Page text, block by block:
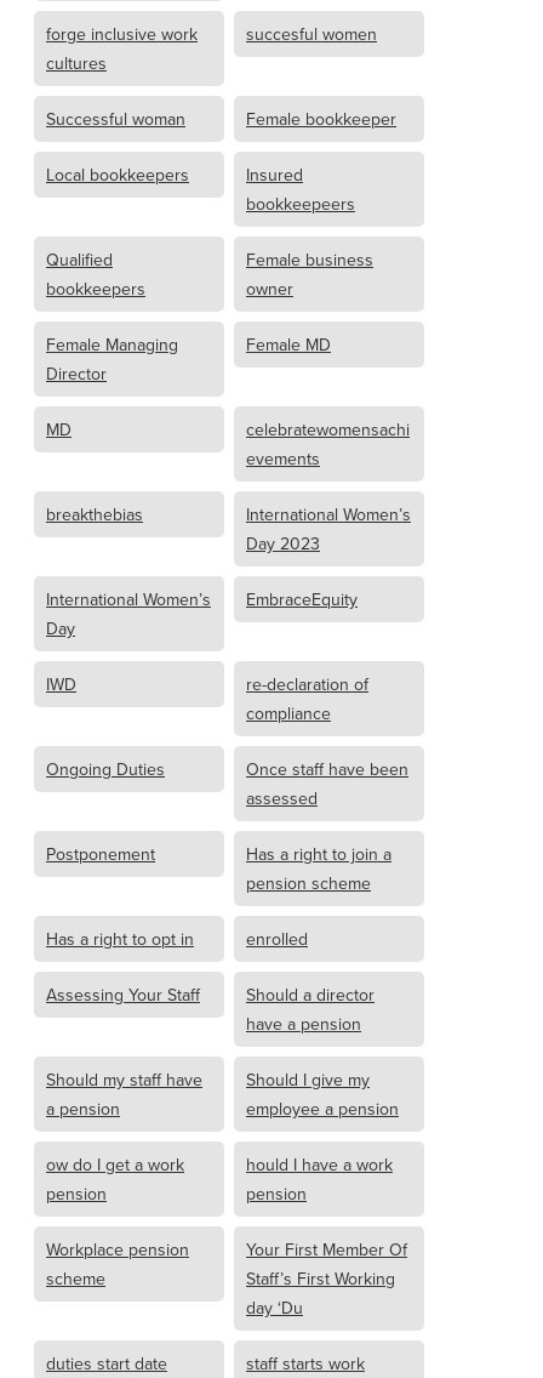
forge inclusive work
cultures
succesful women
Successful woman Female bookkeeper
Local bookkeepers
Insured
bookkeepeers
Qualified
bookkeepers
Female business
owner
Female Managing
Director
Female MD
MD
celebratewomensachi
evements
breakthebias
International Women’s
Day 2023
International Women’s
Day
EmbraceEquity
IWD
re-declaration of
compliance
Ongoing Duties
Once staff have been
assessed
Postponement
Has a right to join a
pension scheme
Has a right to opt in enrolled
Assessing Your Staff
Should a director
have a pension
Should my staff have
a pension
Should I give my
employee a pension
ow do I get a work
pension
hould I have a work
pension
Workplace pension
scheme
Your First Member Of
Staff’s First Working
day ‘Du
duties start date staff starts work